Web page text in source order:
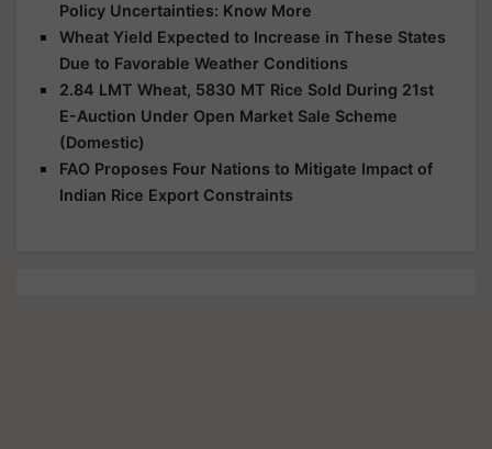
Policy Uncertainties: Know More
Wheat Yield Expected to Increase in These States
Due to Favorable Weather Conditions
2.84 LMT Wheat, 5830 MT Rice Sold During 21st
E-Auction Under Open Market Sale Scheme
(Domestic)
FAO Proposes Four Nations to Mitigate Impact of
Indian Rice Export Constraints